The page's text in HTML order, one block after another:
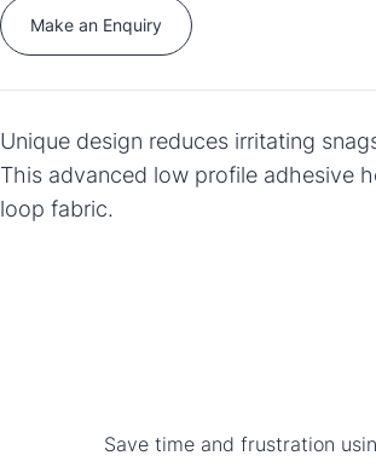
Make an Enquiry
Unique design reduces irritating
This advanced low profile adhesive
loop fabric.
Save time and frustration